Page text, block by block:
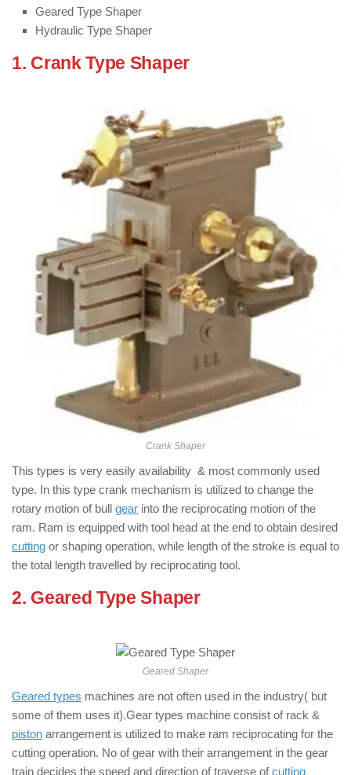
Geared Type Shaper
Hydraulic Type Shaper
1. Crank Type Shaper
Crank Shaper
This types is very easily availability & most commonly used
type. In this type crank mechanism is utilized to change the
rotary motion of bull gear into the reciprocating motion of the
ram. Ram is equipped with tool head at the end to obtain desired
cutting or shaping operation, while length of the stroke is equal to
the total length travelled by reciprocating tool.
2. Geared Type Shaper: ( Types of
Geared Shaper
Geared types machines are not often used in the industry( but
some of them uses it).Gear types machine consist of rack &
piston arrangement is utilized to make ram reciprocating for the
cutting operation. No of gear with their arrangement in the gear
train decides the speed and direction of traverse ofcutting